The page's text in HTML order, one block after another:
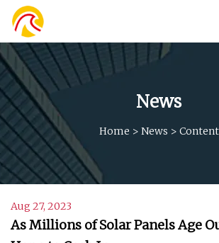
News
Home > News > Content
Aug 27, 2023
As Millions of Solar Panels Age